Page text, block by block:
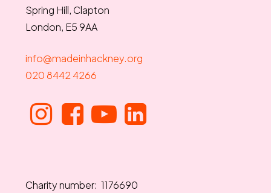
Spring Hill, Clapton
London, E5 9AA
info@madeinhackney.org
020 8442 4266
Charity number: 1176690